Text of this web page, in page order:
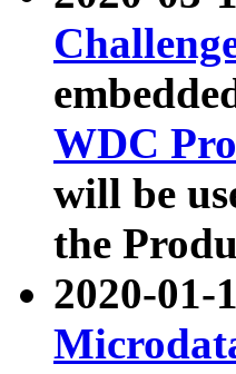
WDC
will be
the
2020-01-